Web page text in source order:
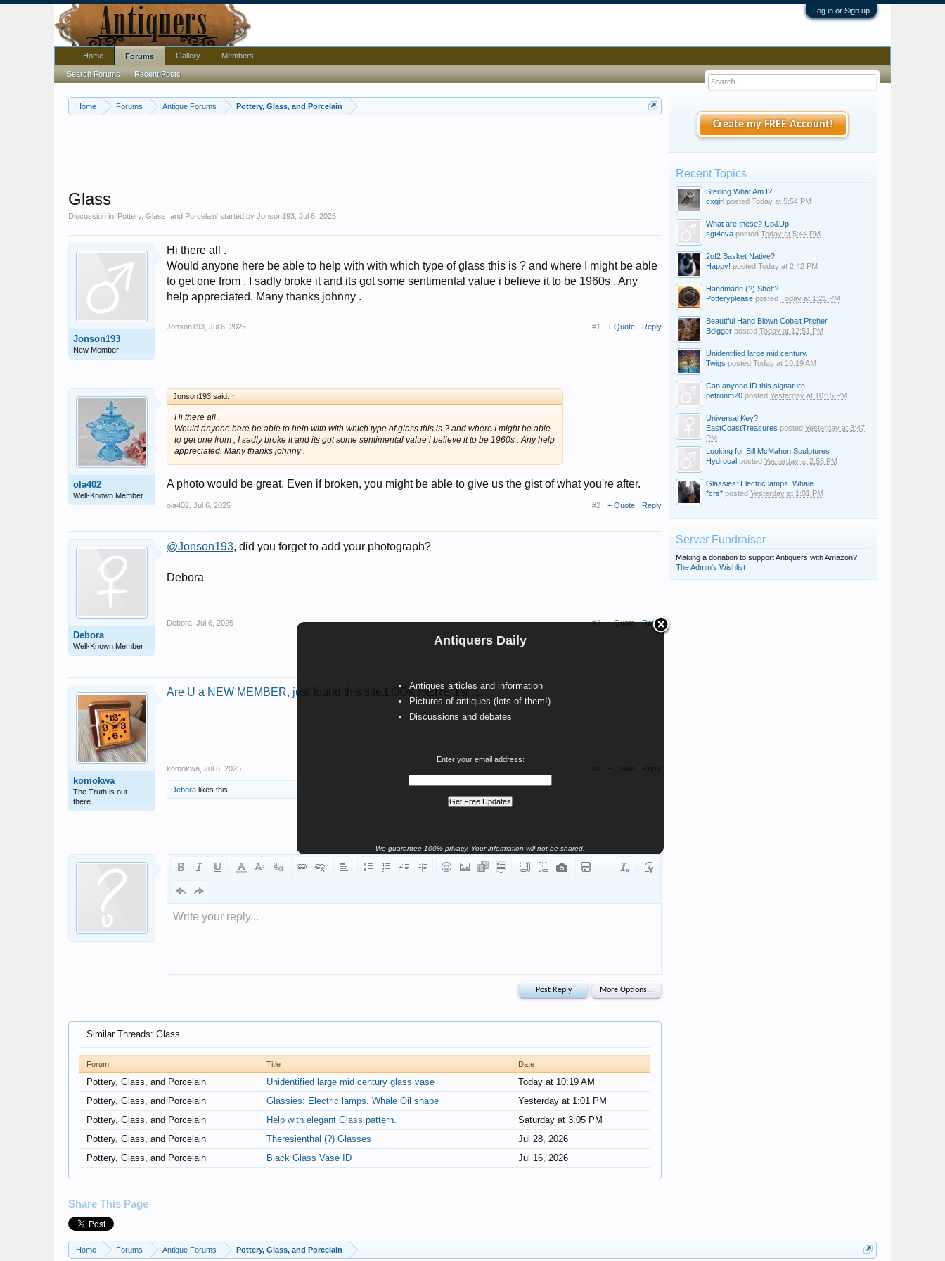
Log in or Sign up
Home Forums Antique Forums Pottery, Glass, and Porcelain
Antiquers Daily
Antiques articles and information
Pictures of antiques (lots of them!)
Discussions and debates
Enter your email address:
We guarantee 100% privacy. Your information will not be shared.
Glass
Discussion in 'Pottery, Glass, and Porcelain' started by Jonson193 Jul 6, 2025
Jonson193
New Member
Hi there all .
Would anyone here be able to help with with which type of glass this is ? and where I might be able
to get one from , I sadly broke it and its got some sentimental value i believe it to be 1960s . Any
help appreciated. Many thanks johnny .
Jonson193 Jul 6, 2025 #1 + Quote Reply
ola402
Well-Known Member
Jonson193 said: ↑
Hi there all .
Would anyone here be able to help with with which type of glass this is ? and where I might be able
to get one from , I sadly broke it and its got some sentimental value i believe it to be 1960s . Any help
appreciated. Many thanks johnny .
A photo would be great. Even if broken, you might be able to give us the gist of what you're after.
ola402 Jul 6, 2025 #2 + Quote Reply
Debora
Well-Known Member
@Jonson193, did you forget to add your photograph?
Debora
Debora Jul 6, 2025 #3 + Quote Reply
komokwa
The Truth is out
there...!
Are U a NEW MEMBER, just found this site,LOOK HERE 1st ....
komokwa Jul 6, 2025 + Quote Reply
Debora likes this.
Write your reply...
Similar Threads: Glass
Forum Title Date
Pottery, Glass, and Porcelain Unidentified large mid century glass vase
Today at 10:19 AM
Pottery, Glass, and Porcelain
Glassies: Electric lamps. Whale Oil shape
Yesterday at 1:01 PM
Pottery, Glass, and Porcelain
Help with elegant Glass pattern.
Saturday at 3:05 PM
Pottery, Glass, and Porcelain
Theresienthal (?) Glasses
Jul 28, 2026
Pottery, Glass, and Porcelain
Black Glass Vase ID Jul 16, 2026
Share This Page
Create my FREE Account!
Recent Topics
Sterling What Am I?
cxgirl posted Today at 5:54 PM
What are these? Up&Up
sgt4eva posted Today at 5:44 PM
2of2 Basket Native?
Happy! posted Today at 2:42 PM
Handmade (?) Shelf?
Potteryplease posted Today at 1:21 PM
Beautiful Hand Blown Cobalt Pitcher
Bdigger posted Today at 12:51 PM
Unidentified large mid century...
Twigs posted Today at 10:19 AM
Can anyone ID this signature...
petronm20 posted Yesterday at 10:15 PM
Universal Key?
EastCoastTreasures posted Yesterday at 8:47
PM
Looking for Bill McMahon Sculptures
Hydrocal posted Yesterday at 2:58 PM
Glassies: Electric lamps. Whale...
*crs* posted Yesterday at 1:01 PM
Server Fundraiser
Making a donation to support Antiquers with Amazon?
The Admin's Wishlist
Home Forums Antique Forums Pottery, Glass, and Porcelain
Home Forums
Search Forums Recent Posts
Gallery Members